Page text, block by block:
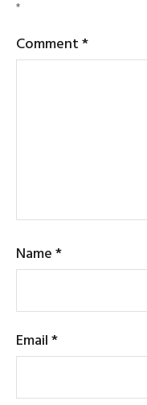
*
Comment*
Name*
Email*